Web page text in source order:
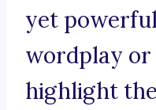
yet
wordplay
highlight